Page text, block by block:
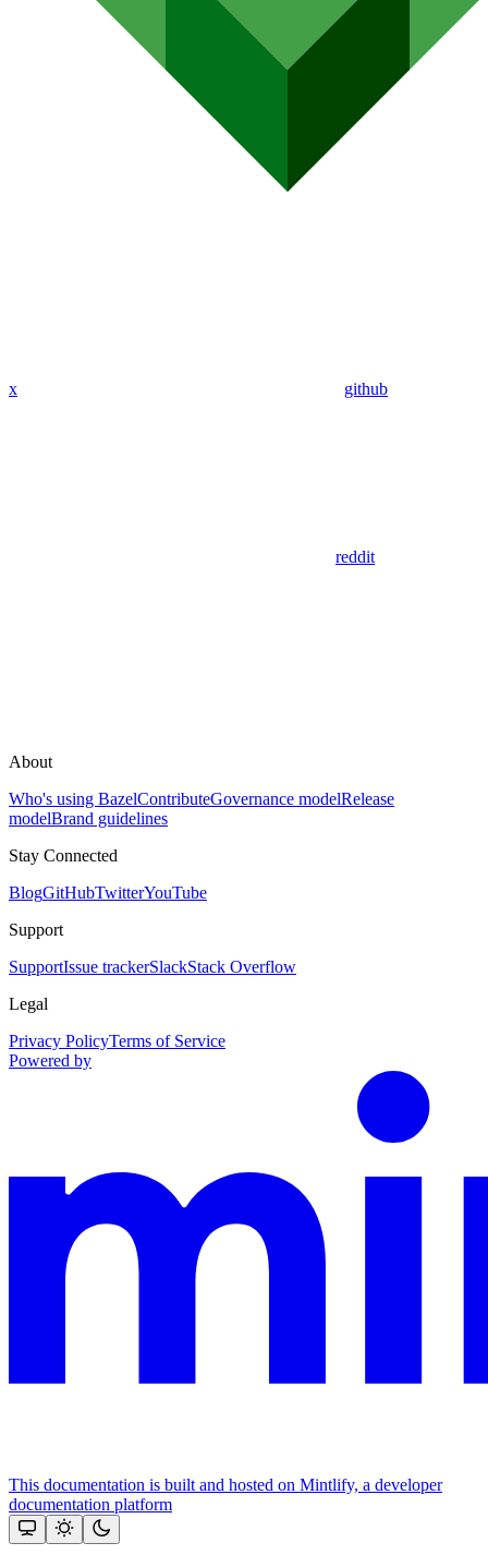
x github
reddit
About
Who's using BazelContributeGovernance modelRelease
modelBrand guidelines
Stay Connected
BlogGitHubTwitterYouTube
Support
SupportIssue trackerSlackStack Overflow
Legal
Privacy PolicyTerms of Service
Powered by
This documentation is built and hosted on Mintlify, a developer
documentation platform